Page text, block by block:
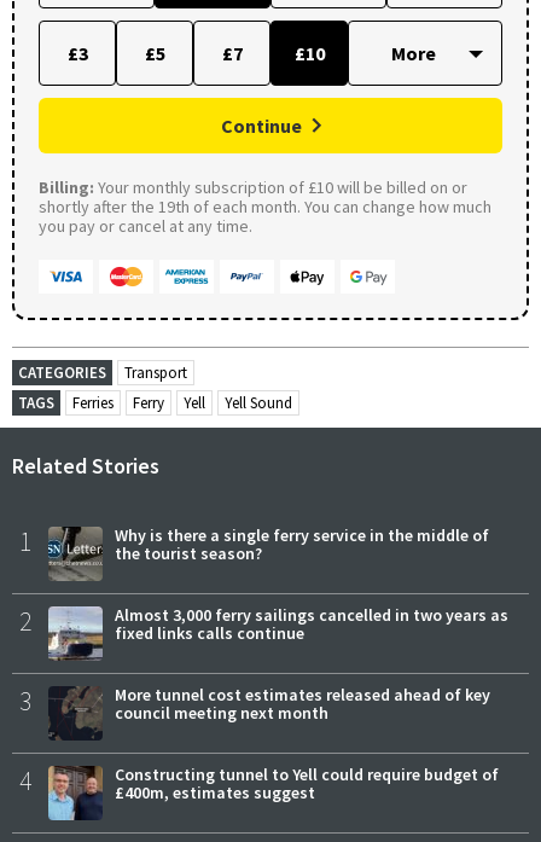
£3 £5 £7 £10
Continue
Billing: Your monthly subscription of £10 will be billed on or
shortly after the 19th of each month. You can change how much
you pay or cancel at any time.
CATEGORIES
Transport
TAGS
Ferries Ferry Yell Yell Sound
Related Stories
1
Why is there a single ferry service in the middle of
the tourist season?
2
Almost 3,000 ferry sailings cancelled in two years as
fixed links calls continue
3
More tunnel cost estimates released ahead of key
council meeting next month
4
Constructing tunnel to Yell could require budget of
£400m, estimates suggest